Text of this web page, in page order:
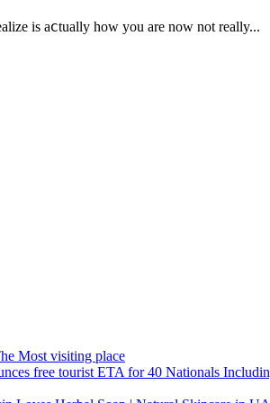
is aⅽtually how you are now not really...
free tourist ETA for 40 Nationals